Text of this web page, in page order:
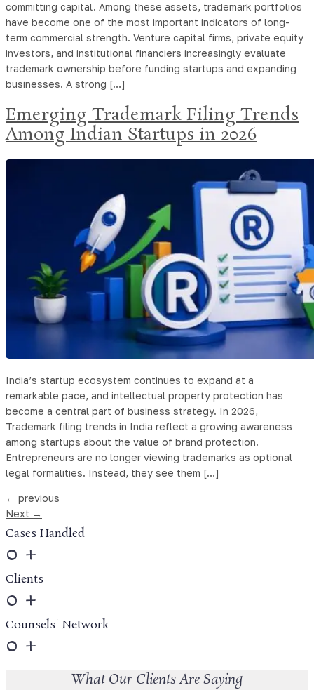
committing capital. Among these assets, trademark portfolios
have become one of the most important indicators of long-
term commercial strength. Venture capital firms, private equity
investors, and institutional financiers increasingly evaluate
trademark ownership before funding startups and expanding
businesses. A strong […]
Emerging Trademark Filing Trends
Among Indian Startups in 2026
India’s startup ecosystem continues to expand at a
remarkable pace, and intellectual property protection has
become a central part of business strategy. In 2026,
Trademark filing trends in India reflect a growing awareness
among startups about the value of brand protection.
Entrepreneurs are no longer viewing trademarks as optional
legal formalities. Instead, they see them […]
← previous
Next →
Cases Handled
0 +
Clients
0 +
Counsels' Network
0 +
What Our Clients Are Saying